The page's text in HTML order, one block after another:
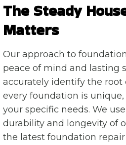
The Steady
Matters
Our approach to
peace of mind and lasting
accurately identify the
every foundation is
your specific needs. We
durability and longevity of
the latest foundation